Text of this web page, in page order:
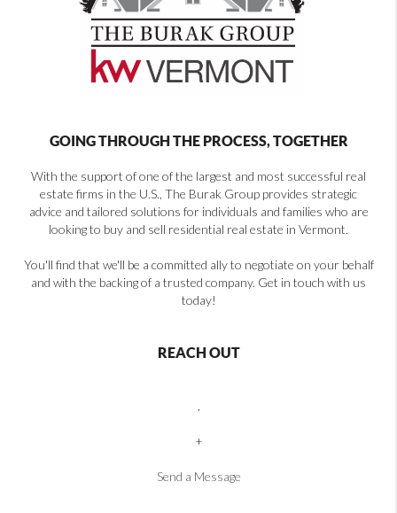
GOING THROUGH THE PROCESS, TOGETHER
With the support of one of the largest and most successful real
estate firms in the U.S., The Burak Group provides strategic
advice and tailored solutions for individuals and families who are
looking to buy and sell residential real estate in Vermont.
You'll find that we'll be a committed ally to negotiate on your behalf
and with the backing of a trusted company. Get in touch with us
today!
REACH OUT
+
Send a Message